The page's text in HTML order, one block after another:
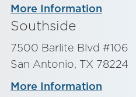
More Information
Southside
7500 Barlite Blvd #106
San Antonio, TX 78224
More Information